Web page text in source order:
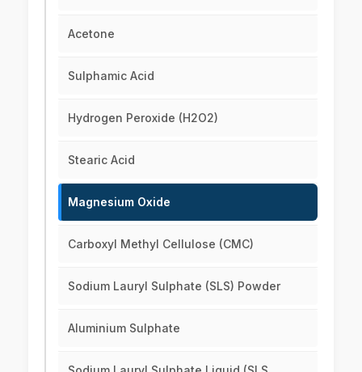
Acetone
Sulphamic Acid
Hydrogen Peroxide (H2O2)
Stearic Acid
Magnesium Oxide
Carboxyl Methyl Cellulose (CMC)
Sodium Lauryl Sulphate (SLS) Powder
Aluminium Sulphate